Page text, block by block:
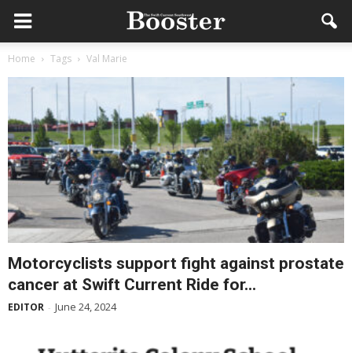
Home Tags Val Marie
Motorcyclists support fight against prostate
cancer at Swift Current Ride for...
EDITOR - June 24, 2024